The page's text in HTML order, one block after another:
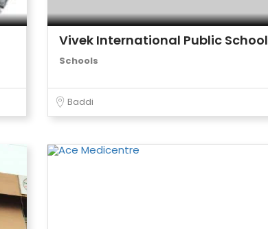
Vivek International Public School
Schools
Baddi